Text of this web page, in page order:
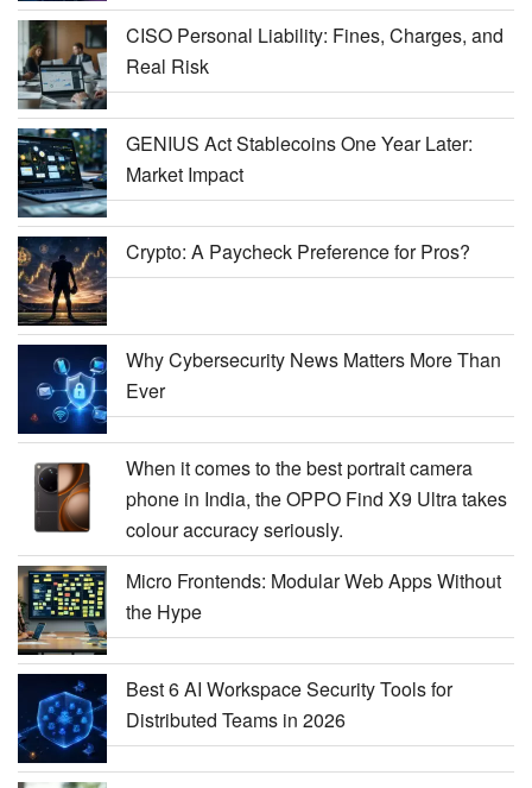
CISO Personal Liability: Fines, Charges, and
Real Risk
GENIUS Act Stablecoins One Year Later:
Market Impact
Crypto: A Paycheck Preference for Pros?
Why Cybersecurity News Matters More Than
Ever
When it comes to the best portrait camera
phone in India, the OPPO Find X9 Ultra takes
colour accuracy seriously.
Micro Frontends: Modular Web Apps Without
the Hype
Best 6 AI Workspace Security Tools for
Distributed Teams in 2026